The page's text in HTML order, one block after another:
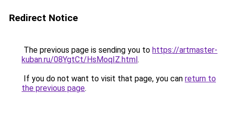
Redirect Notice
The previous page is sending you to https://artmaster-
kuban.ru/08YgtCt/HsMoqIZ.html.
If you do not want to visit that page, you can return to
the previous page.